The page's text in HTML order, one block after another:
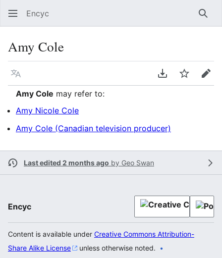
Encyc
Amy Cole
Language Download PDF
WatchEdit
Amy Cole may refer to:
Amy Nicole Cole
Amy Cole (Canadian television producer)
Last edited 2 months ago by Geo Swan
Encyc
Content is available under Creative Commons Attribution-
Share Alike License
unless otherwise noted.